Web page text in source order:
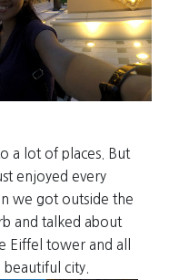
a lot of places. But
enjoyed every
we got outside the
and talked about
Eiffel tower and all
city.